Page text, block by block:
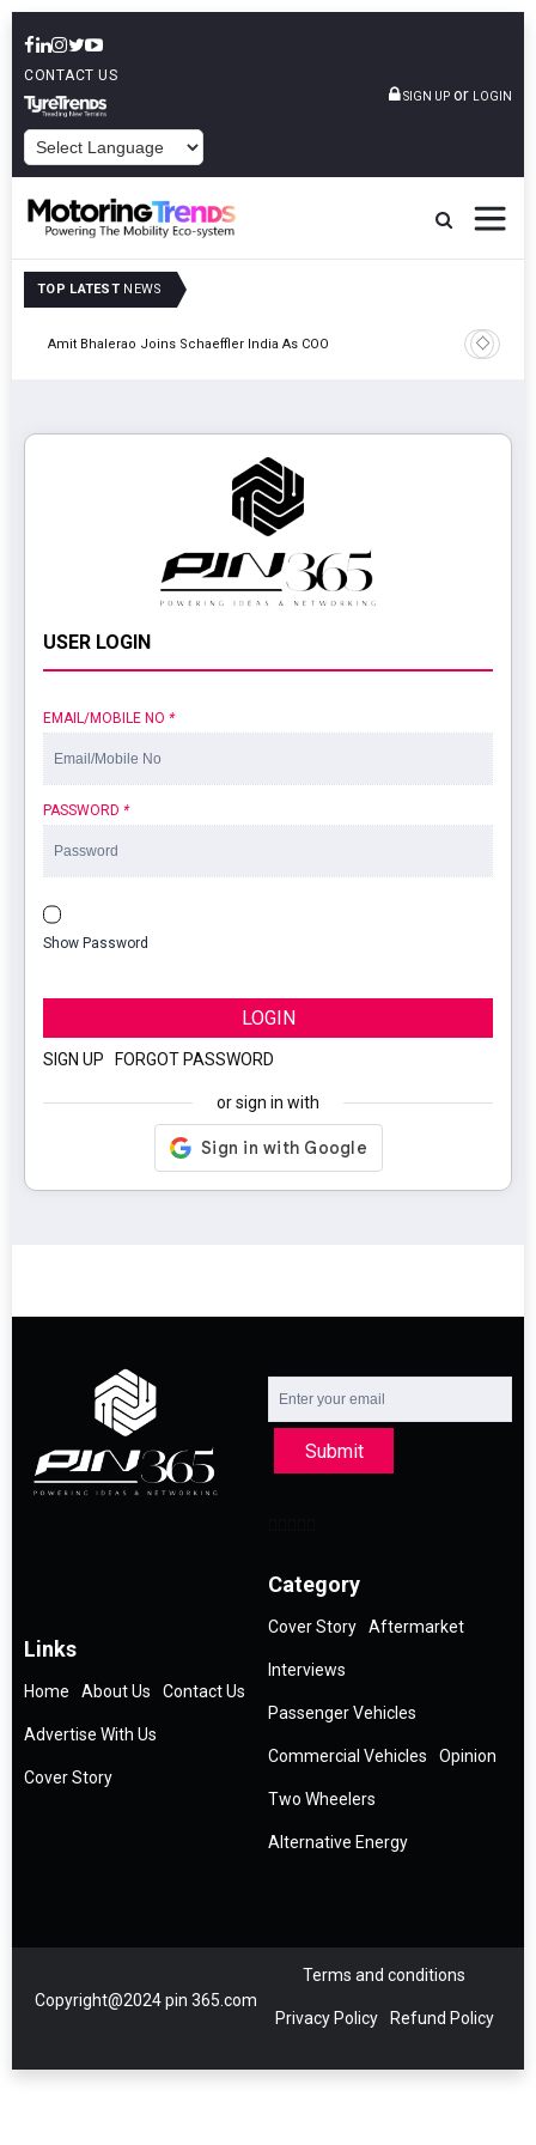
CONTACT US
SIGN UP or LOGIN
TOP LATEST NEWS
Amit Bhalerao Joins Schaeffler India As COO
TVS
USER LOGIN
EMAIL/MOBILE NO *
PASSWORD *
Show Password
LOGIN
SIGN UP FORGOT PASSWORD
or sign in with
Submit
Links
Home About Us Contact Us
Advertise With Us
Cover Story
Category
Cover Story Aftermarket
Interviews
Passenger Vehicles
Commercial Vehicles Opinion
Two Wheelers
Alternative Energy
Copyright@2024 pin 365.com
Terms and conditions
Privacy Policy Refund Policy